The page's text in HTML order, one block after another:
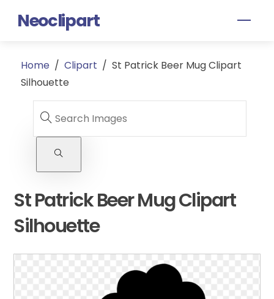
Neoclipart
Home / Clipart / St Patrick Beer Mug Clipart
Silhouette
St Patrick Beer Mug Clipart
Silhouette